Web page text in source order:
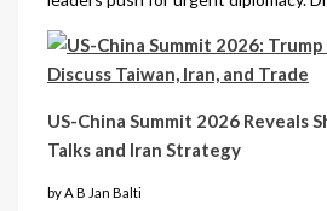
US-China Summit 2026 Reveals
Talks and Iran Strategy
by A B Jan Balti